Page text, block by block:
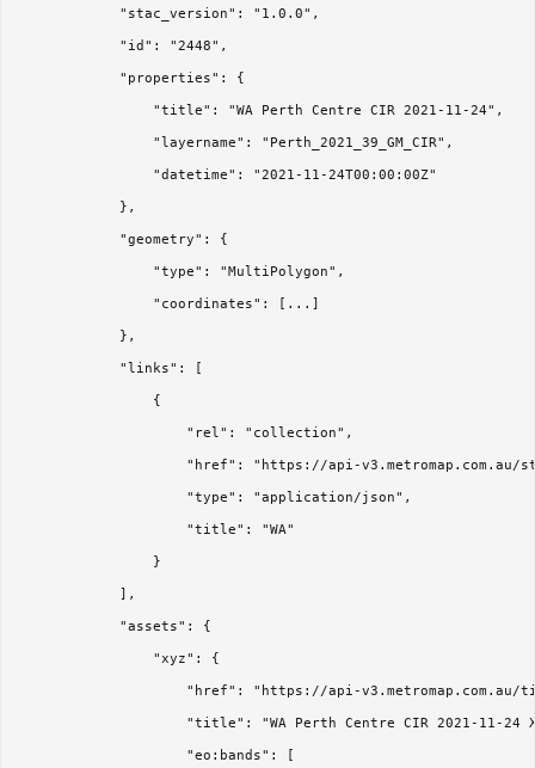
            "stac_version": "1.0.0",
            "id": "2448",
            "properties": {
                "title": "WA Perth Centre CIR 2021-11-24",
                "layername": "Perth_2021_39_GM_CIR",
                "datetime": "2021-11-24T00:00:00Z"
            },
            "geometry": {
                "type": "MultiPolygon",
                "coordinates": [...]
            },
            "links": [
                {
                    "rel": "collection",
"href": "https://api-v3.metromap.com.au/
                    "type": "application/json",
                    "title": "WA"
                }
            ],
            "assets": {
                "xyz": {
"href": "https://api-v3.metromap.com.au/
"title": "WA Perth Centre CIR 2021-11-24
                    "eo:bands": [